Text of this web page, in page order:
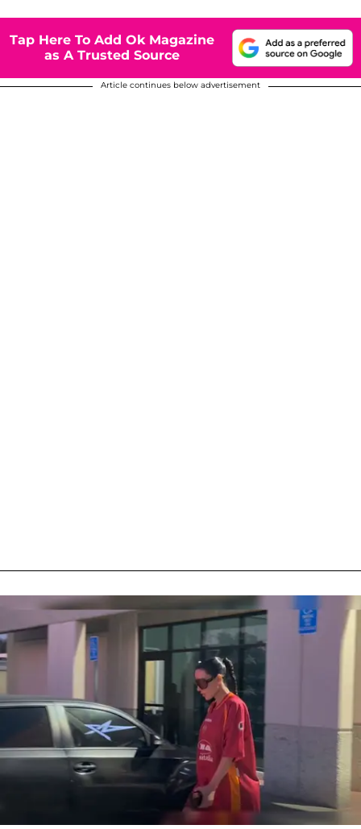
Tap Here To Add Ok Magazine
as A Trusted Source
Article continues below advertisement